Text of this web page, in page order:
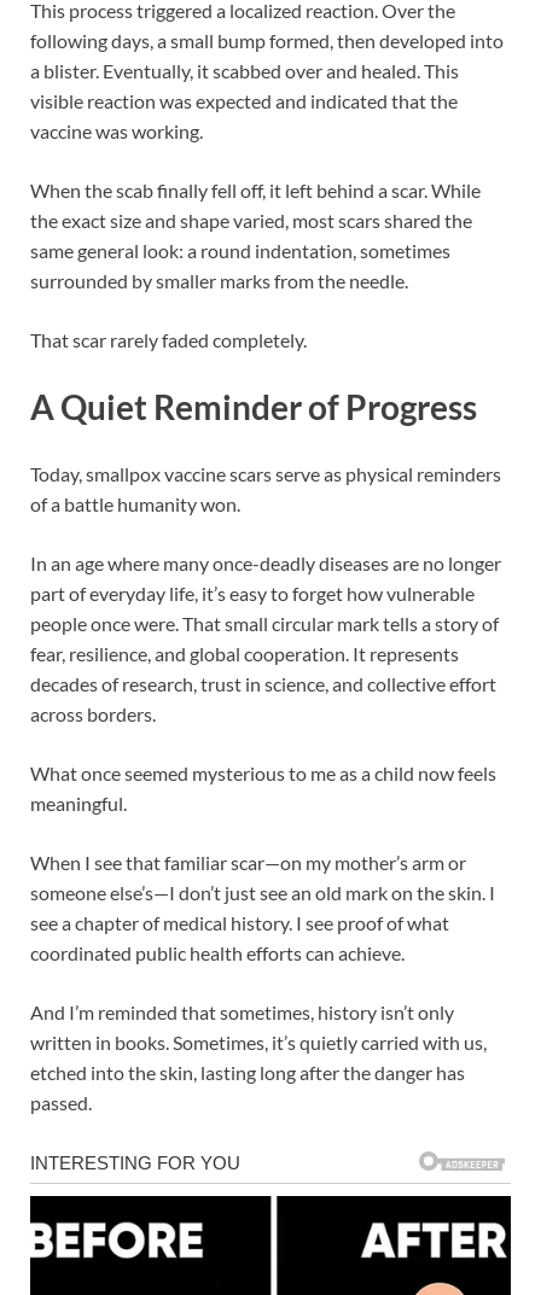
This process triggered a localized reaction. Over the
following days, a small bump formed, then developed into
a blister. Eventually, it scabbed over and healed. This
visible reaction was expected and indicated that the
vaccine was working.
When the scab finally fell off, it left behind a scar. While
the exact size and shape varied, most scars shared the
same general look: a round indentation, sometimes
surrounded by smaller marks from the needle.
That scar rarely faded completely.
A Quiet Reminder of Progress
Today, smallpox vaccine scars serve as physical reminders
of a battle humanity won.
In an age where many once-deadly diseases are no longer
part of everyday life, it’s easy to forget how vulnerable
people once were. That small circular mark tells a story of
fear, resilience, and global cooperation. It represents
decades of research, trust in science, and collective effort
across borders.
What once seemed mysterious to me as a child now feels
meaningful.
When I see that familiar scar—on my mother’s arm or
someone else’s—I don’t just see an old mark on the skin. I
see a chapter of medical history. I see proof of what
coordinated public health efforts can achieve.
And I’m reminded that sometimes, history isn’t only
written in books. Sometimes, it’s quietly carried with us,
etched into the skin, lasting long after the danger has
passed.